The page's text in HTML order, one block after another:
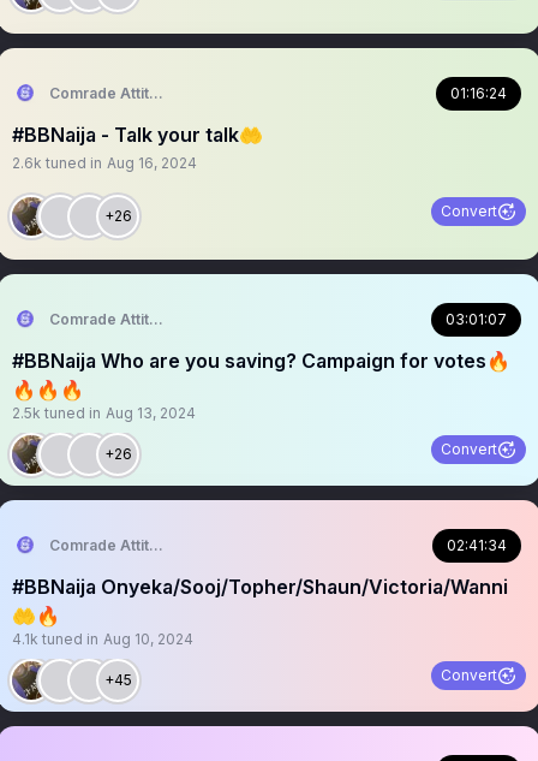
Comrade Attitude 01:16:24
#BBNaija - Talk your talk🤲
2.6k tuned in Aug 16, 2024
+26 Convert
Comrade Attitude 03:01:07
#BBNaija Who are you saving? Campaign for votes🔥
🔥🔥🔥
2.5k tuned in Aug 13, 2024
+26 Convert
Comrade Attitude 02:41:34
#BBNaija Onyeka/Sooj/Topher/Shaun/Victoria/Wanni
🤲🔥
4.1k tuned in Aug 10, 2024
+45 Convert